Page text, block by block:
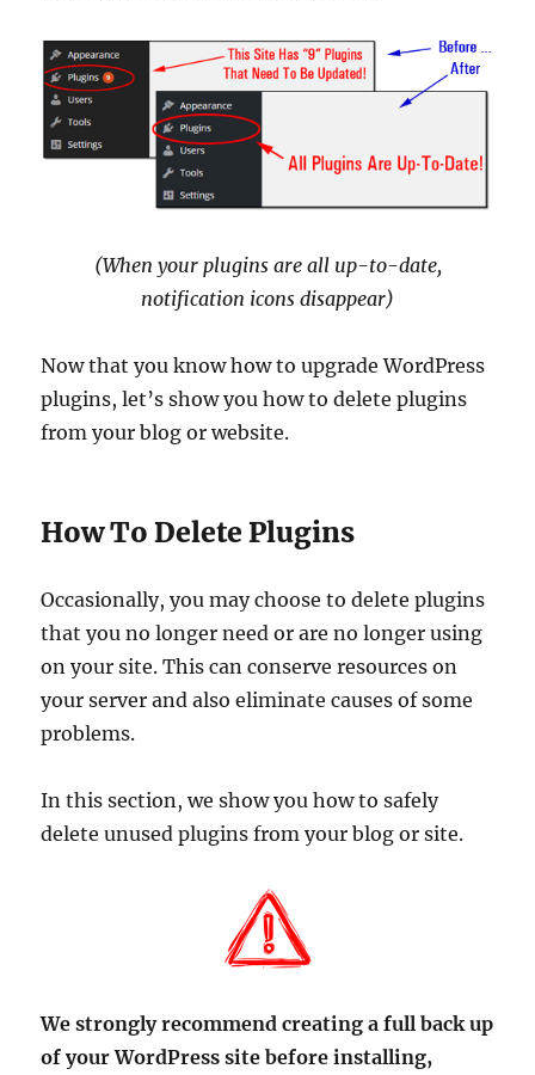
(When your plugins are all up-to-date,
notification icons disappear)
Now that you know how to upgrade WordPress
plugins, let’s show you how to delete plugins
from your blog or website.
How To Delete Plugins
Occasionally, you may choose to delete plugins
that you no longer need or are no longer using
on your site. This can conserve resources on
your server and also eliminate causes of some
problems.
In this section, we show you how to safely
delete unused plugins from your blog or site.
We strongly recommend creating a full back up
of your WordPress site before installing,